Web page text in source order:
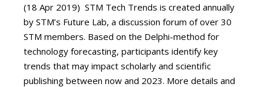
(18 Apr 2019) STM Tech Trends is created annually
by STM’s Future Lab, a discussion forum of over 30
STM members. Based on the Delphi-method for
technology forecasting, participants identify key
trends that may impact scholarly and scientific
publishing between now and 2023. More details and